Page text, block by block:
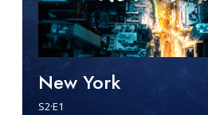
New York
S2·E1